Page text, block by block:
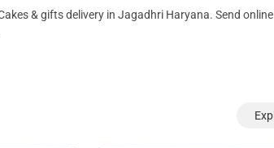
& gifts delivery in Jagadhri Haryana. Send